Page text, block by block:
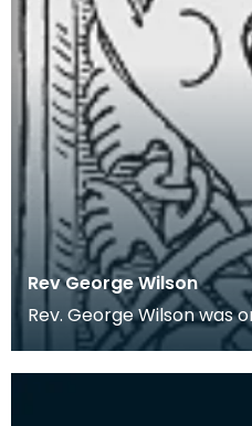
Rev George Wilson
Rev. George Wilson was
Wigtownshire
appointed th